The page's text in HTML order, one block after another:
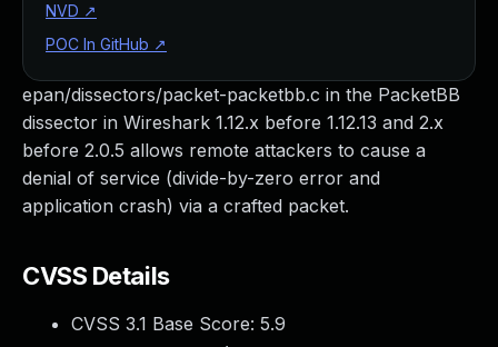
epan/dissectors/packet-packetbb.c in the PacketBB
dissector in Wireshark 1.12.x before 1.12.13 and 2.x
before 2.0.5 allows remote attackers to cause a
denial of service (divide-by-zero error and
application crash) via a crafted packet.
CVSS Details
CVSS 3.1 Base Score: 5.9
NVD ↗
POC In GitHub ↗